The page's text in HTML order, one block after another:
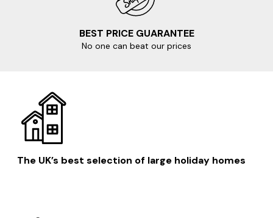
BEST PRICE GUARANTEE
No one can beat our prices
The UK’s best selection of large holiday homes